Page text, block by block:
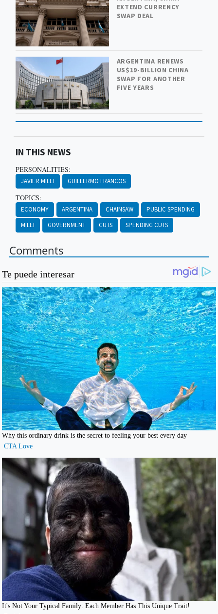
EXTEND CURRENCY
SWAP DEAL
ARGENTINA RENEWS
US$19-BILLION CHINA
SWAP FOR ANOTHER
FIVE YEARS
IN THIS NEWS
PERSONALITIES:
JAVIER MILEI GUILLERMO FRANCOS
TOPICS:
ECONOMY ARGENTINA CHAINSAW
PUBLIC SPENDING
MILEI
GOVERNMENT CUTS SPENDING CUTS
Comments